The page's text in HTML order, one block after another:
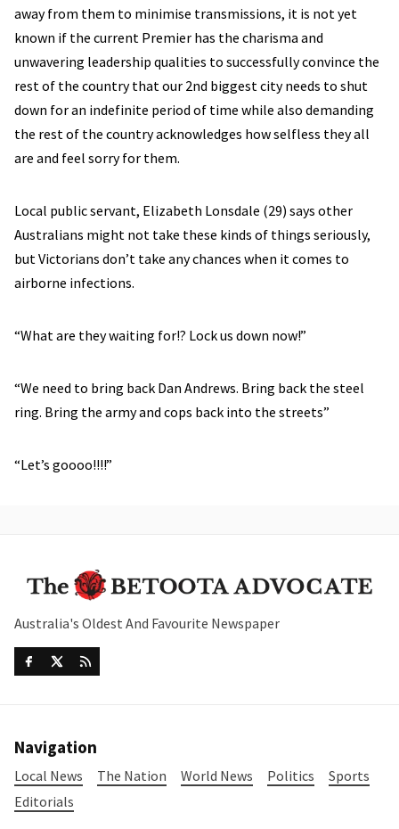
away from them to minimise transmissions, it is not yet
known if the current Premier has the charisma and
unwavering leadership qualities to successfully convince the
rest of the country that our 2nd biggest city needs to shut
down for an indefinite period of time while also demanding
the rest of the country acknowledges how selfless they all
are and feel sorry for them.
Local public servant, Elizabeth Lonsdale (29) says other
Australians might not take these kinds of things seriously,
but Victorians don’t take any chances when it comes to
airborne infections.
“What are they waiting for!? Lock us down now!”
“We need to bring back Dan Andrews. Bring back the steel
ring. Bring the army and cops back into the streets”
“Let’s goooo!!!!”
Australia's Oldest And Favourite Newspaper
Navigation
Local News The Nation World News Politics
Sports
Editorials